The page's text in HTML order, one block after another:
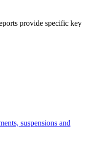
provide specific key
suspensions and